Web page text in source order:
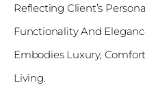
Reflecting Client’s
Functionality And
Embodies Luxury,
Living.